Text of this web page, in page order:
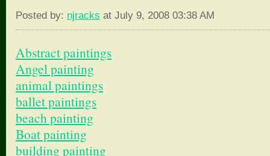
Posted by: njracks at July 9, 2008 03:38 AM
Abstract paintings
Angel painting
animal paintings
ballet paintings
beach painting
Boat painting
building painting